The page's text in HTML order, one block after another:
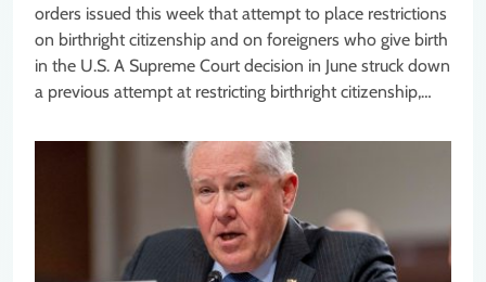
orders issued this week that attempt to place restrictions
on birthright citizenship and on foreigners who give birth
in the U.S. A Supreme Court decision in June struck down
a previous attempt at restricting birthright citizenship,…